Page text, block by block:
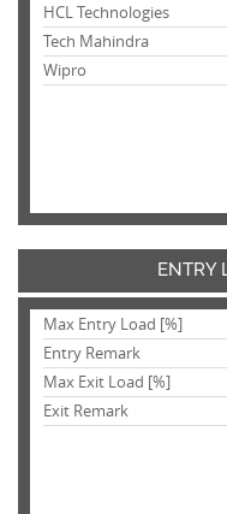
HCL Technologies
Tech Mahindra
Wipro
ENTRY
Max Entry Load [%]
Entry Remark
Max Exit Load [%]
Exit Remark